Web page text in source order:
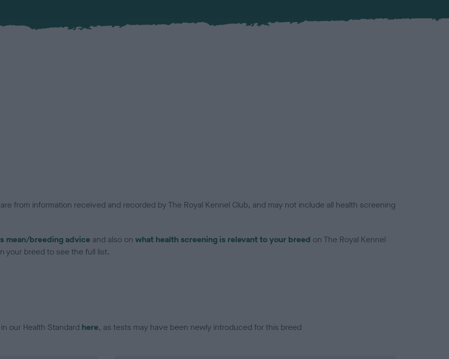
from information received and recorded by The Royal Kennel Club, and may not include all health screening
mean/breeding advice and also on what health screening is relevant to your breed on The Royal Kennel
your breed to see the full list.
our Health Standard here, as tests may have been newly introduced for this breed